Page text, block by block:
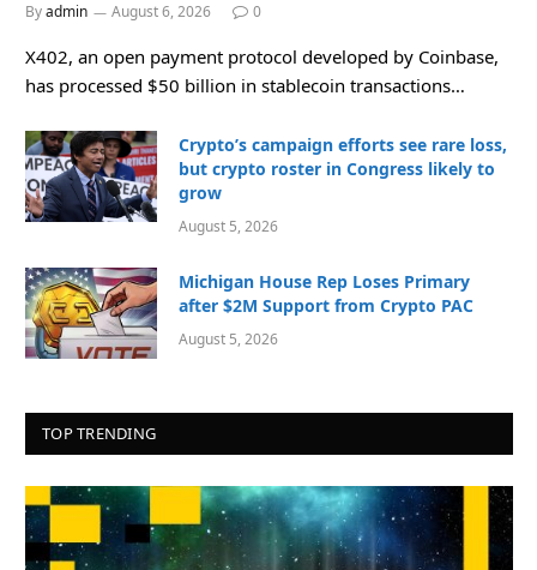
Byadmin August 6, 2026 0
X402, an open payment protocol developed by Coinbase,
has processed $50 billion in stablecoin transactions…
Crypto’s campaign efforts see rare loss,
but crypto roster in Congress likely to
grow
August 5, 2026
Michigan House Rep Loses Primary
after $2M Support from Crypto PAC
August 5, 2026
TOP TRENDING